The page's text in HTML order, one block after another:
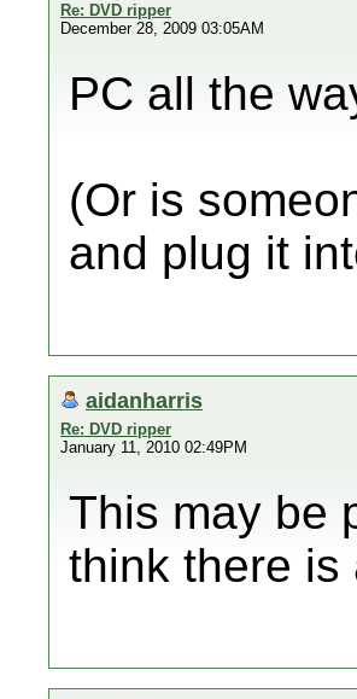
Re: DVD ripper
December 28, 2009 03:05AM
PC all the
(Or is
and plug it
aidanharris
Re: DVD ripper
January 11, 2010 02:49PM
This may be
think there is